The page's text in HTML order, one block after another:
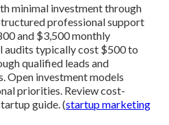
minimal investment through
professional support
and $3,500 monthly
audits typically cost $500 to
qualified leads and
Open investment models
priorities. Review cost-
guide. (startup marketing